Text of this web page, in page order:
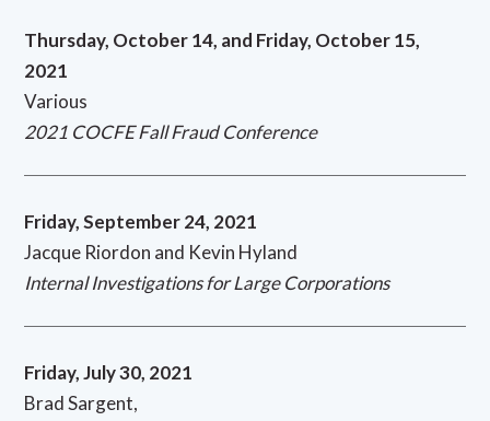
Thursday, October 14, and Friday, October 15,
2021
Various
2021 COCFE Fall Fraud Conference
Friday, September 24, 2021
Jacque Riordon and Kevin Hyland
Internal Investigations for Large Corporations
Friday, July 30, 2021
Brad Sargent,